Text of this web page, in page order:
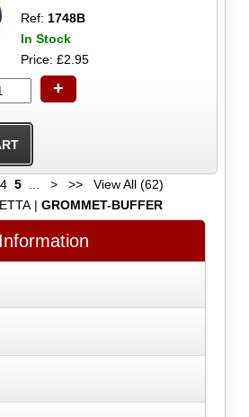
Ref: 1748B
In Stock
Price: £2.95
+
4 5 > >>
View All (62)
| GROMMET-BUFFER
Information